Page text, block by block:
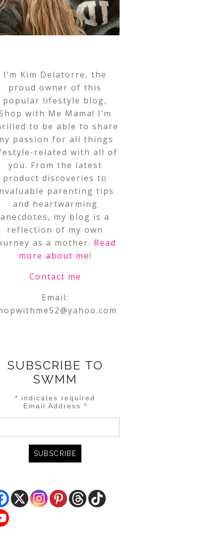
I’m Kim Delatorre, the
proud owner of this
popular lifestyle blog,
with Me Mama! I’m
to be able to share
passion for all things
related with all of
you. From the latest
product discoveries to
parenting tips
and heartwarming
anecdotes, my blog is a
reflection of my own
as a mother. Read
more about me!
Contact me
Email:
SUBSCRIBE TO
SWMM
* indicates required
Email Address *